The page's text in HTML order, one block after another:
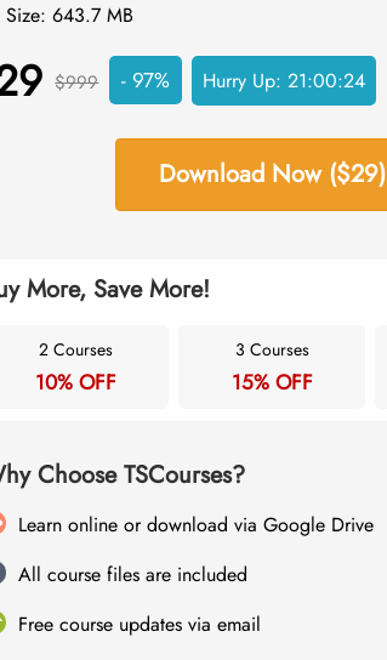
Size: 643.7 MB
$999 - 97% Hurry Up:21:00:23
Download Now ($29)
More, Save More!
2 Courses
10% OFF
3 Courses
15% OFF
Choose TSCourses?
Learn online or download via Google Drive
All course files are included
Free course updates via email